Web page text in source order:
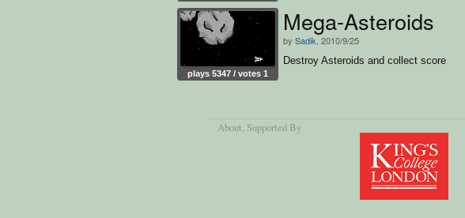
plays 5347 / votes 1
Mega-Asteroids
by Sadik , 2010/9/25
Destroy Asteroids and collect score
About, Supported By